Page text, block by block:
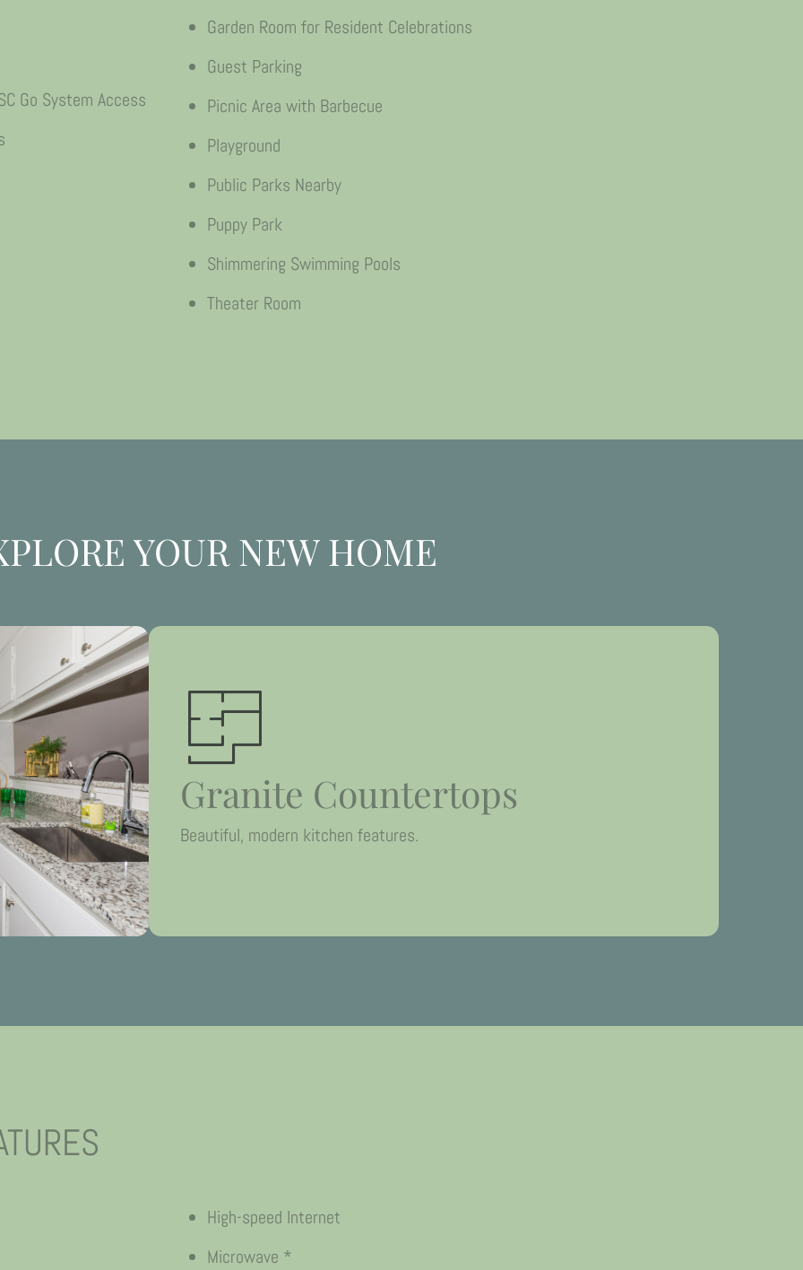
Go System Access
Garden Room for Resident Celebrations
Guest Parking
Picnic Area with Barbecue
Playground
Public Parks Nearby
Puppy Park
Shimmering Swimming Pools
Theater Room
YOUR NEW HOME
Granite Countertops
Beautiful, modern kitchen features.
High-speed Internet
Microwave *